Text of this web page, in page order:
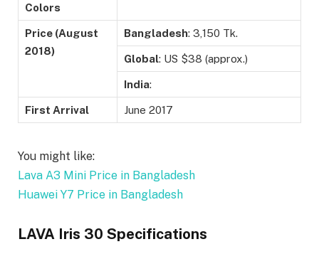
Colors
Price (August
2018)
Bangladesh: 3,150 Tk.
Global: US $38 (approx.)
India:
First Arrival June 2017
You might like:
Lava A3 Mini Price in Bangladesh
Huawei Y7 Price in Bangladesh
LAVA Iris 30 Specifications